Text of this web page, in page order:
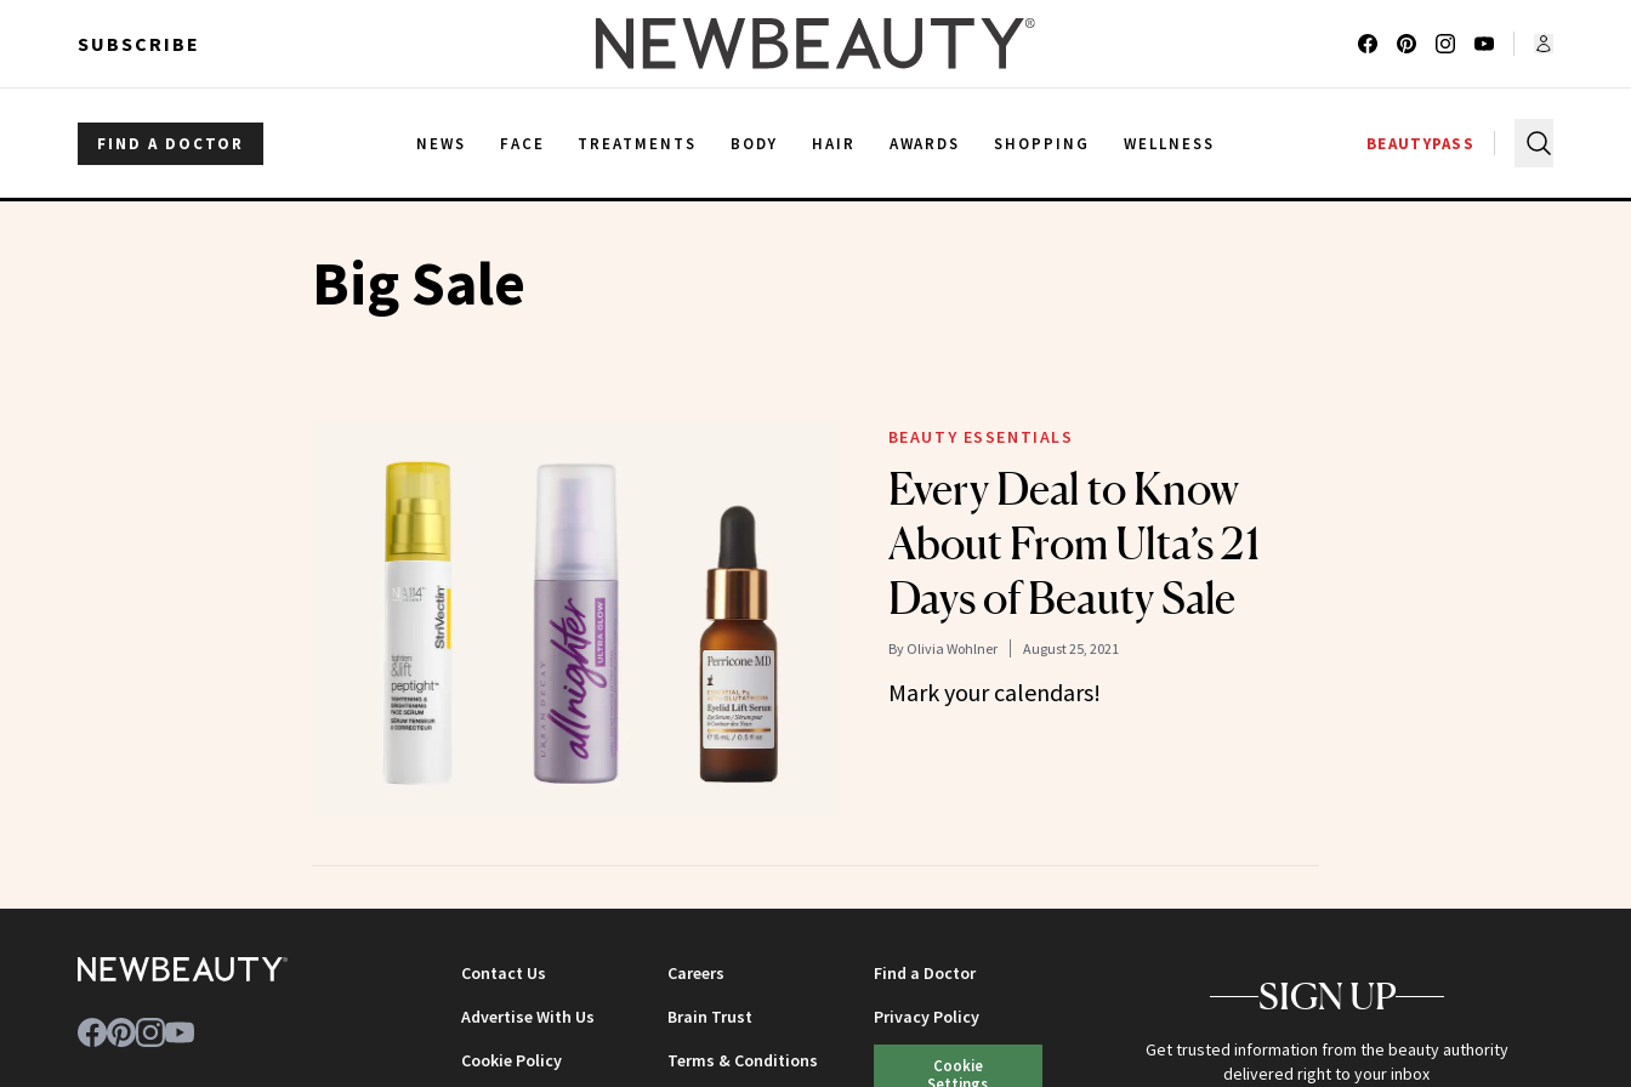
SUBSCRIBE
FIND A DOCTOR NEWS FACE TREATMENTS BODY HAIR AWARDS SHOPPING WELLNESS BEAUTYPASS
Big Sale
BEAUTY ESSENTIALS
Every Deal to Know
About From Ulta’s 21
Days of Beauty Sale
By Olivia Wohlner August 25, 2021
Mark your calendars!
Contact Us Careers
Find a Doctor
Advertise With Us
Brain Trust
Privacy Policy
Cookie Policy
Terms & Conditions
Cookie
SIGN UP
Get trusted information from the beauty authority
delivered right to your inbox